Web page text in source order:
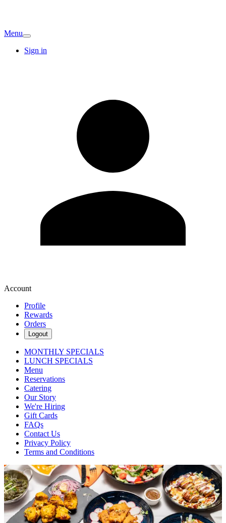
Menu
Sign in
Account
Profile
Rewards
Orders
Logout
MONTHLY SPECIALS
LUNCH SPECIALS
Menu
Reservations
Catering
Our Story
We're Hiring
Gift Cards
FAQs
Contact Us
Privacy Policy
Terms and Conditions